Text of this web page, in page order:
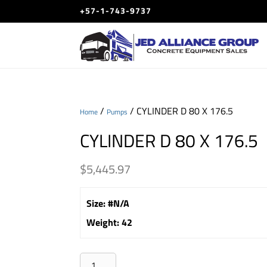
+57-1-743-9737
Home / Pumps / CYLINDER D 80 X 176.5
CYLINDER D 80 X 176.5
$5,445.97
Size:#N/A
Weight:42
CYLINDER